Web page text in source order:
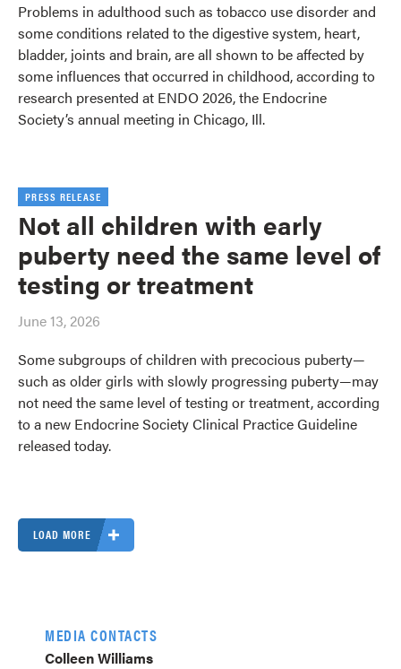
Problems in adulthood such as tobacco use disorder and
some conditions related to the digestive system, heart,
bladder, joints and brain, are all shown to be affected by
some influences that occurred in childhood, according to
research presented at ENDO 2026, the Endocrine
Society’s annual meeting in Chicago, Ill.
PRESS RELEASE
Not all children with early
puberty need the same level of
testing or treatment
June 13, 2026
Some subgroups of children with precocious puberty—
such as older girls with slowly progressing puberty—may
not need the same level of testing or treatment, according
to a new Endocrine Society Clinical Practice Guideline
released today.
LOAD MORE
MEDIA CONTACTS
Colleen Williams